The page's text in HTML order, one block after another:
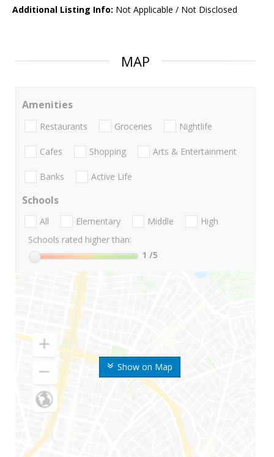
Additional Listing Info: Not Applicable / Not Disclosed
MAP
Show on Map
Amenities
Restaurants Groceries Nightlife
Cafes Shopping Arts & Entertainment
Banks Active Life
Schools
All Elementary Middle
High
Schools rated higher than:
1 /5